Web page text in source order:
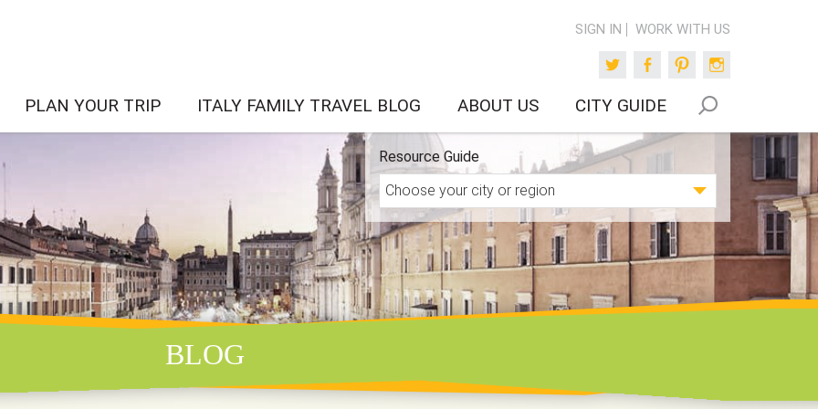
SIGN IN WORK WITH US
TwitterFacebookPinterest
PLAN YOUR TRIP ITALY FAMILY TRAVEL BLOG ABOUT US CITY GUIDE
Resource Guide
BLOG